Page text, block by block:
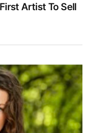
Artist To Sell